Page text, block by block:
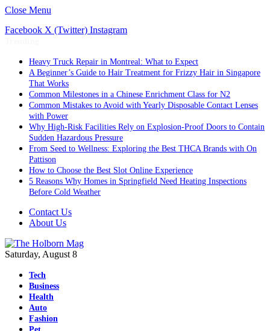
Close Menu
Facebook X (Twitter) Instagram
Heavy Truck Repair in Montreal: What to Expect
A Beginner’s Guide to Hair Treatment for Frizzy Hair in Singapore
That Works
Common Milestones in a Chinese Enrichment Class for N2
Common Mistakes to Avoid with Yearly Disposable Contact Lenses
with Power
Why High-Risk Facilities Rely on Explosion-Proof Doors to Contain
Sudden Hazardous Pressure
From Seed to Wellness: Exploring the Best THCA Brands with On
Pattison
How to Choose the Best Slot Online Experience
5 Reasons Why Homes in Springfield Need Heating Inspections
Before Cold Weather
Contact Us
About Us
Saturday, August 8
Tech
Business
Health
Auto
Fashion